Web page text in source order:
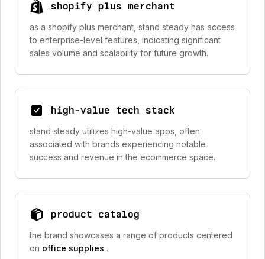
shopify plus merchant
as a shopify plus merchant, stand steady has access
to enterprise-level features, indicating significant
sales volume and scalability for future growth.
high-value tech stack
stand steady utilizes high-value apps, often
associated with brands experiencing notable
success and revenue in the ecommerce space.
product catalog
the brand showcases a range of products centered
on office supplies .